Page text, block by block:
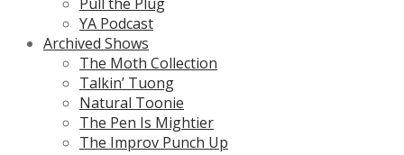
YA Podcast
Archived Shows
The Moth Collection
Talkin’ Tuong
Natural Toonie
The Pen Is Mightier
The Improv Punch Up